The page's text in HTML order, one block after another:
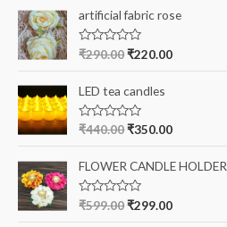
h
f
r
:
artificial fabric rose
R
e
d
0
o
u
f
5
₹290.00₹220.00
LED tea candles
R
e
d
0
o
u
₹440.00₹350.00
FLOWER CANDLE HOLDER
R
₹599.00₹299.00